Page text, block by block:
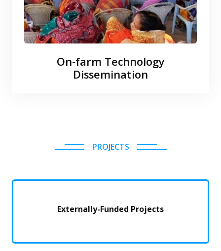
On-farm Technology
Dissemination
PROJECTS
Externally-Funded Projects